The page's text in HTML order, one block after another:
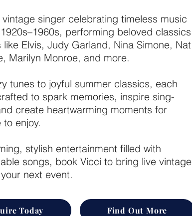
singer celebrating timeless music
performing beloved classics
like Elvis, Judy Garland, Nina Simone, Nat
Marilyn Monroe, and more.
tunes to joyful summer classics, each
to spark memories, inspire sing-
create heartwarming moments for
to enjoy.
stylish entertainment filled with
songs, book Vicci to bring live vintage
next event.
Today Find Out More